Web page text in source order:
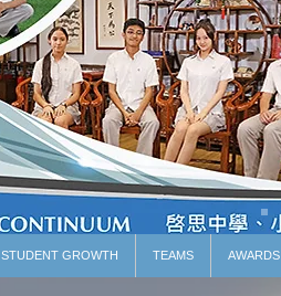
STUDENT GROWTH TEAMS AWARDS